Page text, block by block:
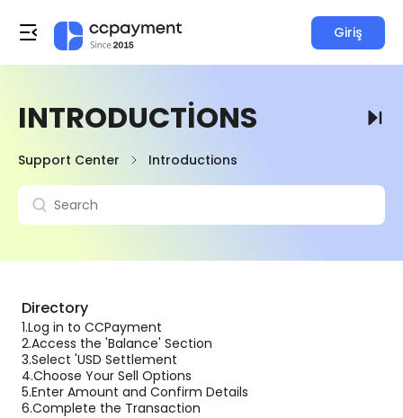
Giriş
INTRODUCTIONS
Support Center Introductions
Directory
1.Log in to CCPayment
2.Access the 'Balance' Section
3.Select 'USD Settlement
4.Choose Your Sell Options
5.Enter Amount and Confirm Details
6.Complete the Transaction